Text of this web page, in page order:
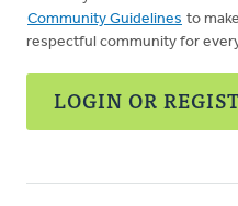
Community Guidelines to
respectful community for
LOGIN OR